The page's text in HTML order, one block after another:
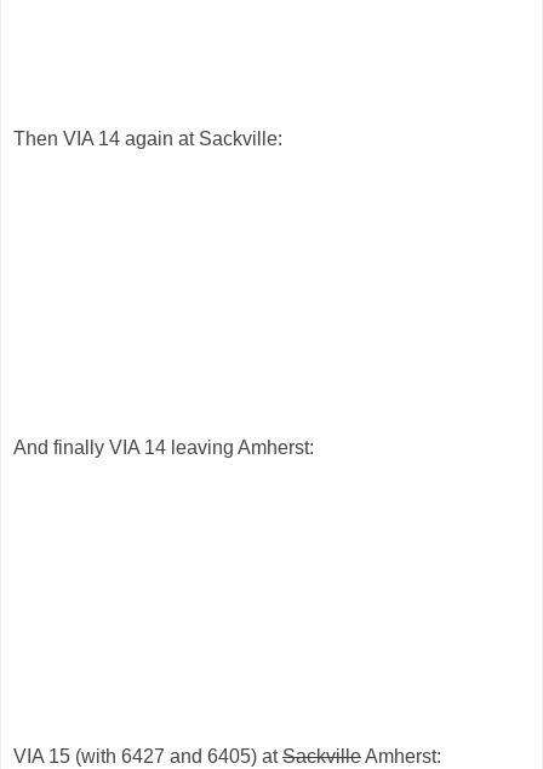
Then VIA 14 again at Sackville:
And finally VIA 14 leaving Amherst:
VIA 15 (with 6427 and 6405) atSackvilleAmherst: